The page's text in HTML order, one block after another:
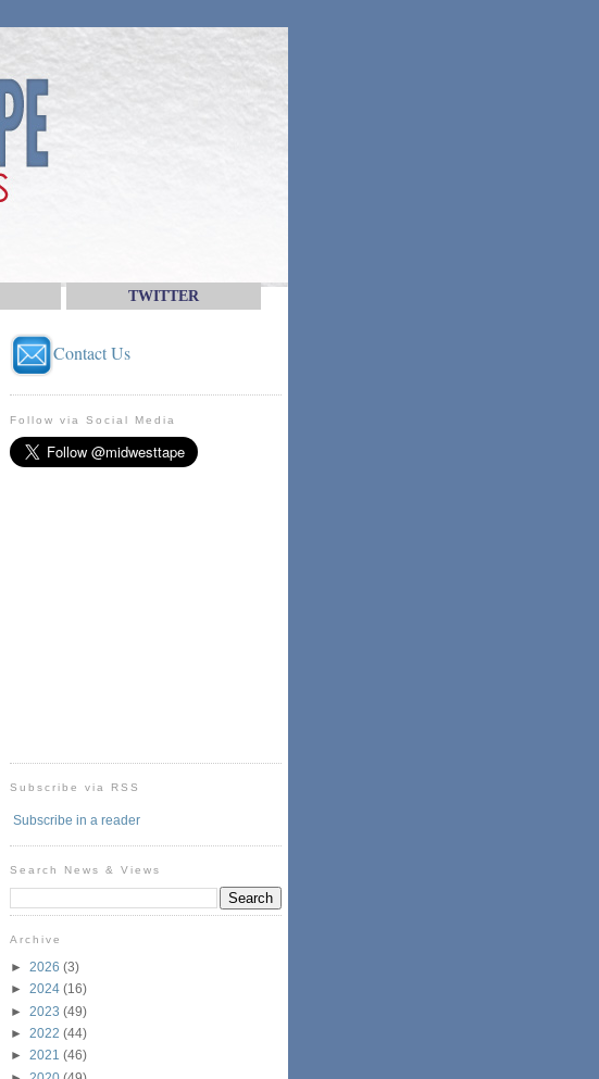
TWITTER
Contact Us
Follow via Social Media
Subscribe via RSS
Subscribe in a reader
Search News & Views
Archive
► 2026 (3)
► 2024 (16)
► 2023 (49)
► 2022 (44)
► 2021 (46)